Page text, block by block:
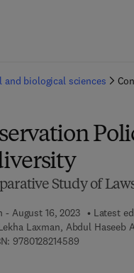
and biological sciences
Study of
- August 16, 2023 Latest
Laxman, Abdul Haseeb
97801282145899 7 8 - 0 - 1